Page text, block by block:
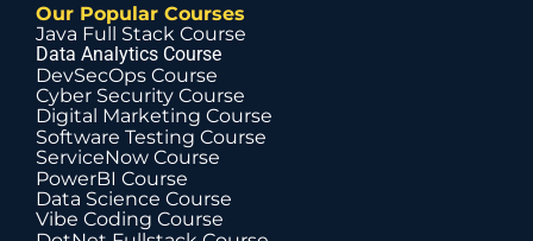
Our Popular Courses
Java Full Stack Course
Data Analytics Course
DevSecOps Course
Cyber Security Course
Digital Marketing Course
Software Testing Course
ServiceNow Course
PowerBI Course
Data Science Course
Vibe Coding Course